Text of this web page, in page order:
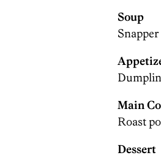
Soup
Main
Roast
Dessert